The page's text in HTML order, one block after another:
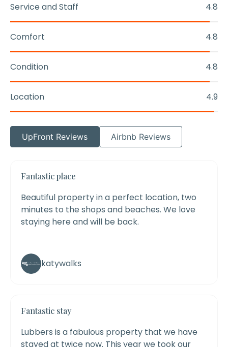
Service and Staff 4.8
Comfort 4.8
Condition 4.8
Location 4.9
UpFront Reviews Airbnb Reviews
Fantastic place
Beautiful property in a perfect location, two
minutes to the shops and beaches. We love
staying here and will be back.
katywalks
Fantastic stay
Lubbers is a fabulous property that we have
stayed at twice now. This year we took our